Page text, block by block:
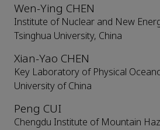
Wen-Ying CHEN
Institute of Nuclear and New
Tsinghua University, China
Xian-Yao CHEN
Key Laboratory of Physical
University of China
Peng CUI
Chengdu Institute of Mountain